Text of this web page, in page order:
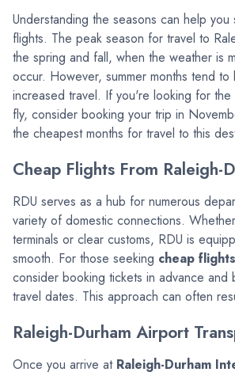
Understanding the seasons can help
flights. The peak season for travel to
the spring and fall, when the weather is
occur. However, summer months tend
increased travel. If you're looking for
fly, consider booking your trip in
the cheapest months for travel to this
Cheap Flights From Raleigh-
RDU serves as a hub for numerous
variety of domestic connections.
terminals or clear customs, RDU is
smooth. For those seeking cheap
consider booking tickets in advance and
travel dates. This approach can often
Raleigh-Durham Airport
Once you arrive at Raleigh-Durham